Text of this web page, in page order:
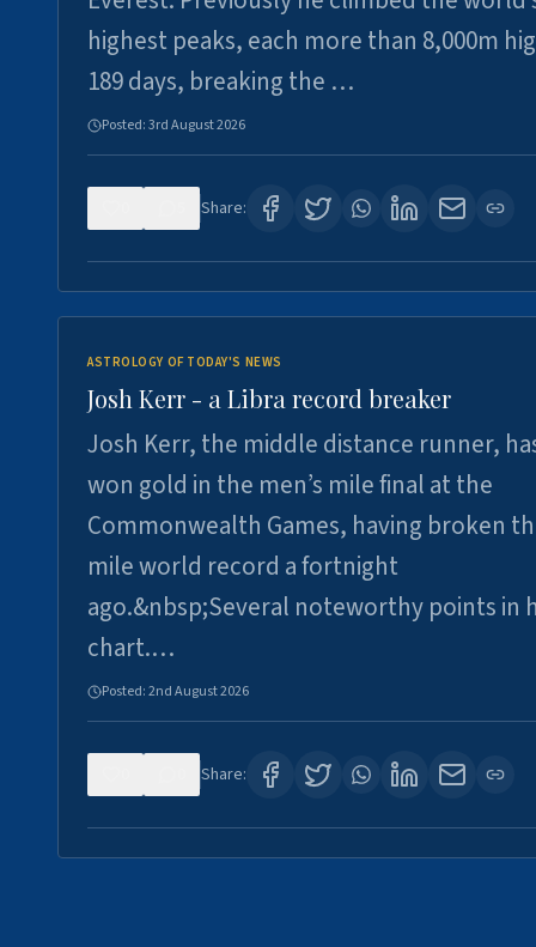
highest peaks, each more than 8,000m
189 days, breaking the …
Posted:3rd August 2026
Share:
ASTROLOGY OF TODAY'S NEWS
Josh Kerr - a Libra record breaker
Josh Kerr, the middle distance runner,
won gold in the men’s mile final at the
Commonwealth Games, having broken
mile world record a fortnight
ago.&nbsp;Several noteworthy points in
chart.…
Posted:2nd August 2026
Share: